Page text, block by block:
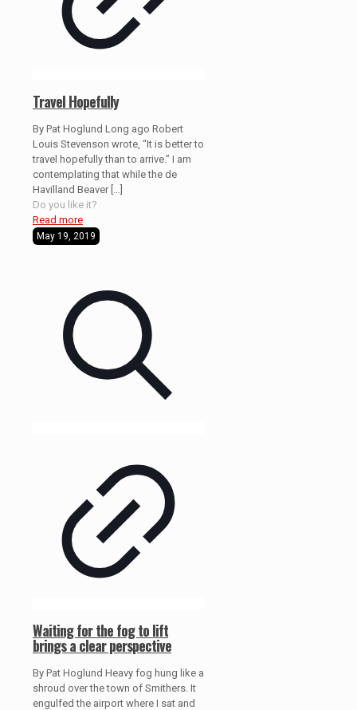
Travel Hopefully
By Pat Hoglund Long ago Robert
Louis Stevenson wrote, “It is better to
travel hopefully than to arrive.” I am
contemplating that while the de
Havilland Beaver[…]
Do you like it?
Read more
May 19, 2019
Waiting for the fog to lift
brings a clear perspective
By Pat Hoglund Heavy fog hung like a
shroud over the town of Smithers. It
engulfed the airport where I sat and